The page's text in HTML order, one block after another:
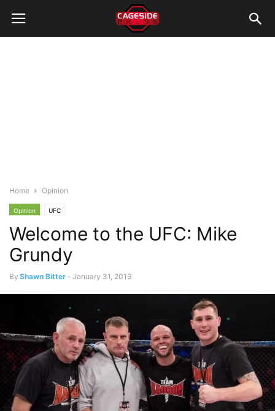
Home Opinion
Opinion UFC
Welcome to the UFC: Mike
Grundy
By Shawn Bitter - January 31, 2019